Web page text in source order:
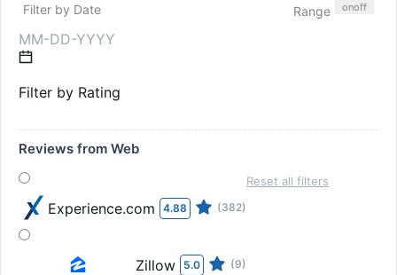
Filter by Date Range onoff
Filter by Rating
Reviews from Web
Experience.com 4.88 (382)
Zillow 5.0 (9)
Reset all filters